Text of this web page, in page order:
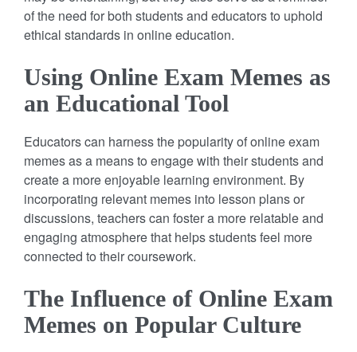
of the need for both students and educators to uphold
ethical standards in online education.
Using Online Exam Memes as
an Educational Tool
Educators can harness the popularity of online exam
memes as a means to engage with their students and
create a more enjoyable learning environment. By
incorporating relevant memes into lesson plans or
discussions, teachers can foster a more relatable and
engaging atmosphere that helps students feel more
connected to their coursework.
The Influence of Online Exam
Memes on Popular Culture